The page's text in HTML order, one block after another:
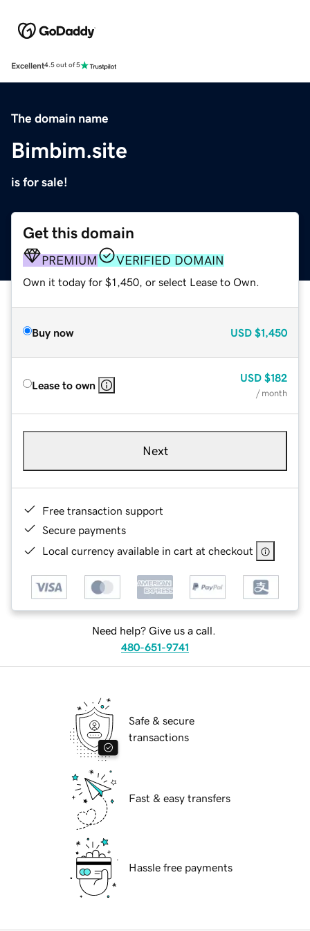
Excellent4.5 out of 5
The domain name
Bimbim.site
is for sale!
Get this domain
PREMIUM VERIFIED DOMAIN
Own it today for $1,450, or select Lease to Own.
Buy now USD $1,450
Lease to own
USD $182
/ month
Next
Free transaction support
Secure payments
Local currency available in cart at checkout
Need help? Give us a call.
480-651-9741
Safe & secure
transactions
Fast & easy transfers
Hassle free payments